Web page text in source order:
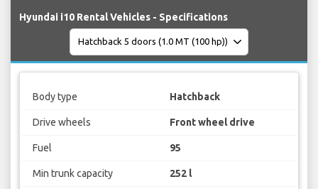
Hyundai i10 Rental Vehicles - Specifications
Body type Hatchback
Drive wheels Front wheel drive
Fuel 95
Min trunk capacity 252 l